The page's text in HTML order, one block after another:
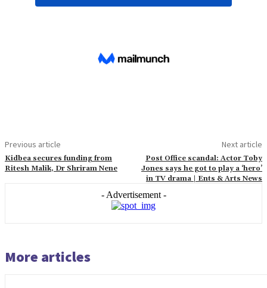
Previous article
Kidbea secures funding from
Ritesh Malik, Dr Shriram Nene
Next article
Post Office scandal: Actor Toby
Jones says he got to play a ‘hero’
in TV drama | Ents & Arts News
- Advertisement -
More articles